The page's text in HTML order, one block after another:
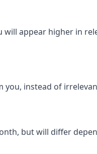
appear higher in
instead of
but will differ